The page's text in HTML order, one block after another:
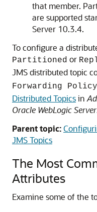
that member.
are supported
Server 10.3.4.
To configure a
Partitioned or
JMS distributed topic
Forwarding Policy
Distributed Topicsin
Oracle WebLogic Server
Parent topic:
JMS Topics
The Most
Attributes
Examine some of the